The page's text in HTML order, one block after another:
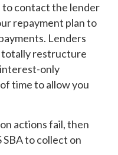
to contact the lender
repayment plan to
Lenders
totally restructure
only
time to allow you
actions fail, then
to collect on